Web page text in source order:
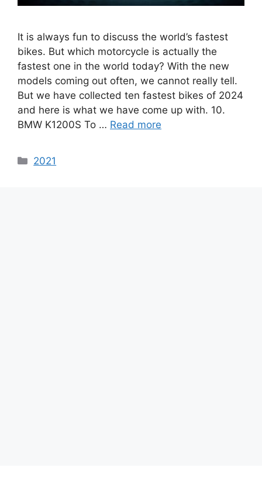
It is always fun to discuss the world’s fastest
bikes. But which motorcycle is actually the
fastest one in the world today? With the new
models coming out often, we cannot really tell.
But we have collected ten fastest bikes of 2024
and here is what we have come up with. 10.
BMW K1200S To … Read more
Categories
2021